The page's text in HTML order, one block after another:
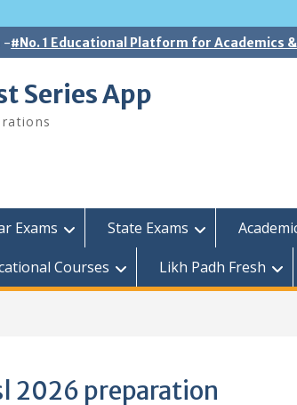
-#No. 1 Educational Platform for Academics
Series App
Exams State Exams
Courses Likh Padh Fresh
2026 preparation